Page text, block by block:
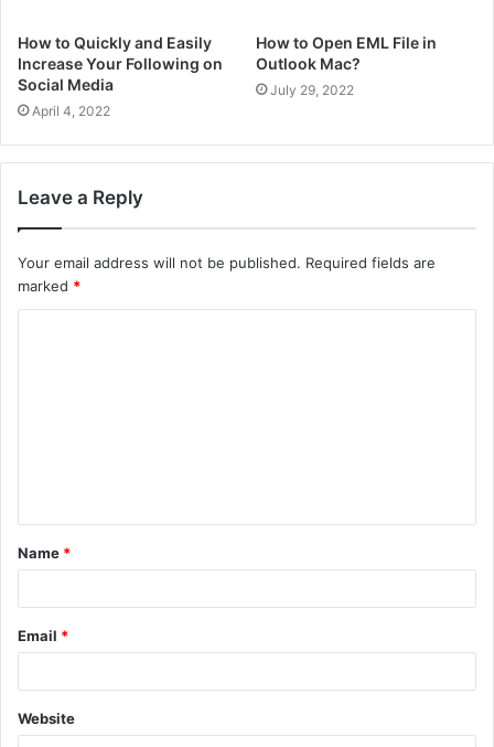
How to Quickly and Easily
Increase Your Following on
Social Media
April 4, 2022
How to Open EML File in
Outlook Mac?
July 29, 2022
Leave a Reply
Your email address will not be published. Required fields are
marked *
t
*
Name *
Email *
Website